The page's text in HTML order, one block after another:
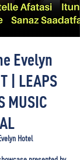
Evelyn
| LEAPS
MUSIC
Hotel